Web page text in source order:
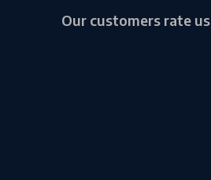
Our customers rate